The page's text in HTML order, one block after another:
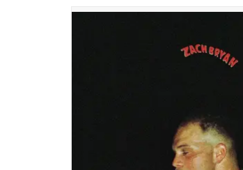
Zach Bryan's new self-titled album is an
influences. The 2023 album features Kacey
Musgraves on "I Remember Everything" and